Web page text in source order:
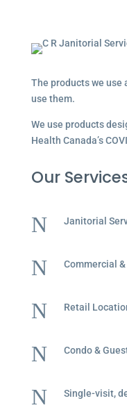
The products we use
use them.
We use products
Health Canada’s
Our
N Janitorial
N Commercial
N Retail
N Condo &
N Single-visit,